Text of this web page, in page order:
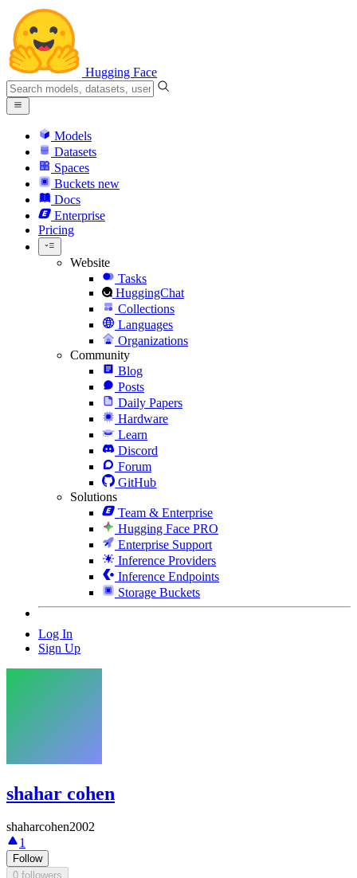
Hugging Face
Models
Datasets
Spaces
Buckets new
Docs
Enterprise
Pricing
Website
Tasks
HuggingChat
Collections
Languages
Organizations
Community
Blog
Posts
Daily Papers
Hardware
Learn
Discord
Forum
GitHub
Solutions
Team & Enterprise
Hugging Face PRO
Enterprise Support
Inference Providers
Inference Endpoints
Storage Buckets
Log In
Sign Up
shahar cohen
shaharcohen2002
1
Follow
0 followers